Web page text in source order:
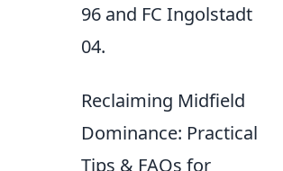
96 and FC Ingolstadt
04.
Reclaiming Midfield
Dominance: Practical
Tips & FAQs for